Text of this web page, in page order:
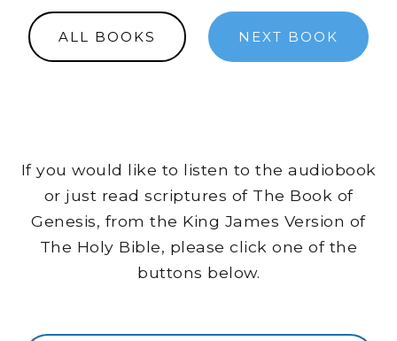
ALL BOOKS NEXT BOOK
If you would like to listen to the audiobook
or just read scriptures of The Book of
Genesis, from the King James Version of
The Holy Bible, please click one of the
buttons below.